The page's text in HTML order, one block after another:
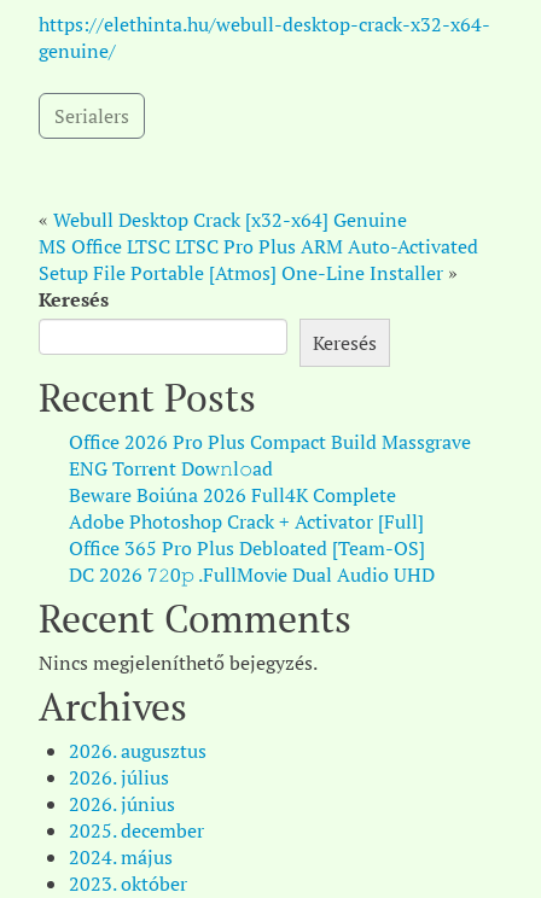
https://elethinta.hu/webull-desktop-crack-x32-x64-
genuine/
Serialers
« Webull Desktop Crack [x32-x64] Genuine
MS Office LTSC LTSC Pro Plus ARM Auto-Activated
Setup File Portable [Atmos] One-Line Installer »
Keresés
Keresés
Recent Posts
Office 2026 Pro Plus Compact Build Massgrave
ENG Torr𝐞nt Dow𝚗l𝚘аd
Beware Boiúna 2026 Full4K Complete
Adobe Photoshop Crack + Activator [Full]
Office 365 Pro Plus Debloated [Team-OS]
DC 2026 7𝟸0𝚙 .FullMov𝗂e Dual Audio UHD
Recent Comments
Nincs megjeleníthető bejegyzés.
Archives
2026. augusztus
2026. július
2026. június
2025. december
2024. május
2023. október